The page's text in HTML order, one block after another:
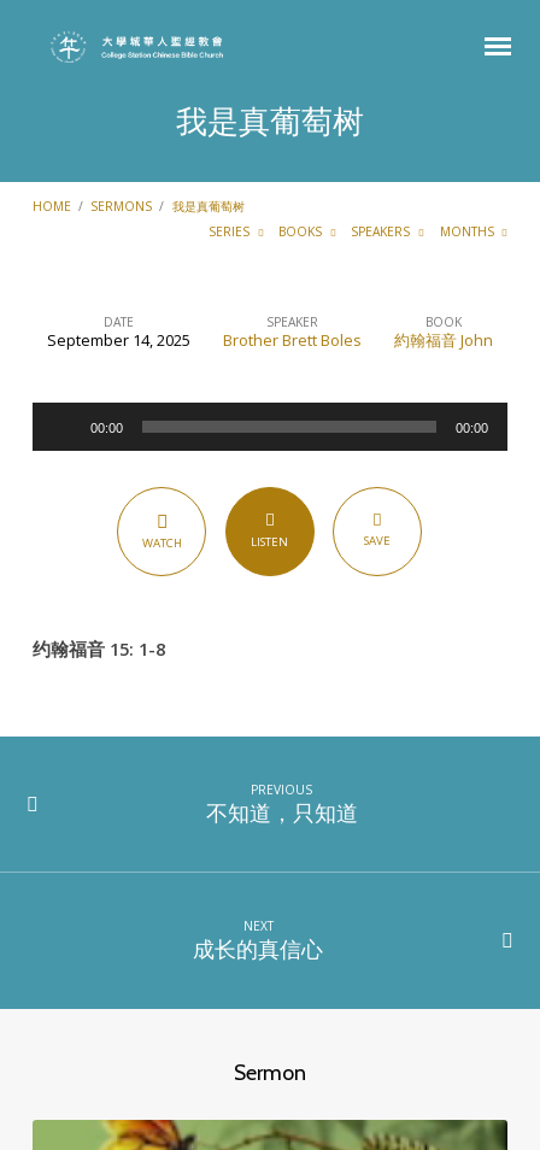
我是真葡萄树
HOME / SERMONS / 我是真葡萄树
SERIES
BOOKS SPEAKERS MONTHS
我
葡
DATE
September 14, 2025
SPEAKER
Brother Brett Boles
BOOK
約翰福音 John
00:00 00:00
WATCH LISTEN SAVE
约翰福音 15: 1-8
PREVIOUS
不知道，只知道
NEXT
成长的真信心
Sermon